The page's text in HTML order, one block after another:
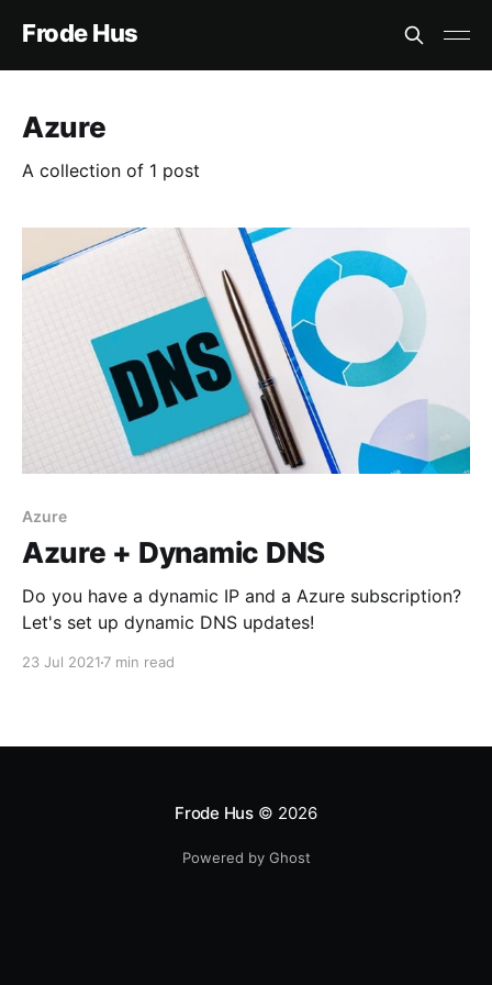
Frode Hus
Azure
A collection of 1 post
Azure
Azure + Dynamic DNS
Do you have a dynamic IP and a Azure subscription?
Let's set up dynamic DNS updates!
23 Jul 2021 7 min read
Frode Hus© 2026
Powered by Ghost